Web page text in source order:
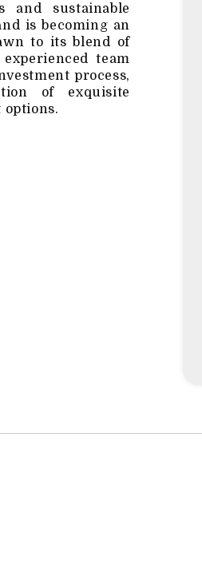
and sustainable
is becoming an
to its blend of
team
process,
of exquisite